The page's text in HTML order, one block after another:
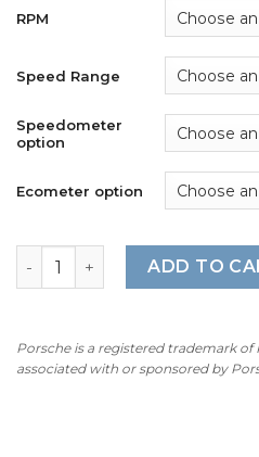
RPM
Speed Range
Speedometer
option
Ecometer option
Mercedes W124 AMG (1984-
ADD TO
Porsche is a registered trademark of
associated with or sponsored by